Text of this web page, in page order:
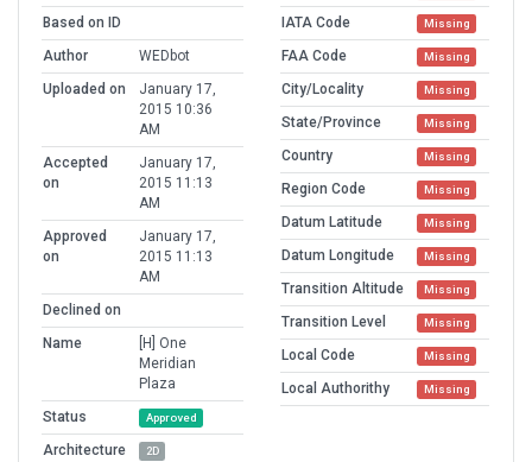
Based on ID
Author
WEDbot
Uploaded on
January 17,
2015 10:36
AM
Accepted
on
January 17,
2015 11:13
AM
Approved
on
January 17,
2015 11:13
AM
Declined on
Name
[H] One
Meridian
Plaza
Status
Approved
Architecture 2D
IATA Code Missing
FAA Code Missing
City/Locality Missing
State/Province Missing
Country Missing
Region Code Missing
Datum Latitude Missing
Datum Longitude Missing
Transition Altitude Missing
Transition Level Missing
Local Code Missing
Local Authorithy Missing